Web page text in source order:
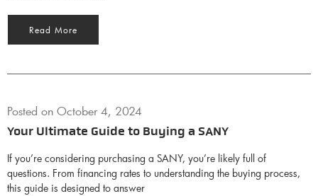
Read More
Posted on October 4, 2024
Your Ultimate Guide to Buying a SANY
If you’re considering purchasing a SANY, you’re likely full of
questions. From financing rates to understanding the buying process,
this guide is designed to answer